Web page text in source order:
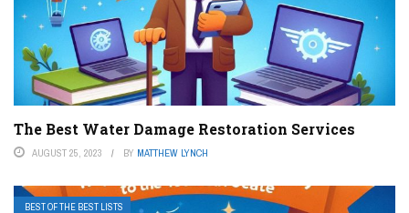
The Best Water Damage Restoration Services
AUGUST 25, 2023 BY MATTHEW LYNCH
BEST OF THE BEST LISTS